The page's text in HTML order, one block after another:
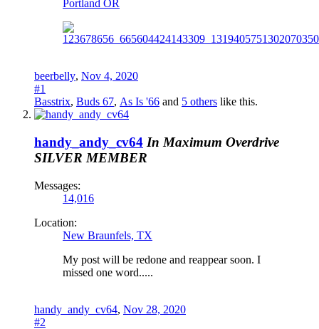
Portland OR
beerbelly, Nov 4, 2020
#1
Basstrix, Buds 67, As Is '66 and 5 others like this.
handy_andy_cv64 In Maximum Overdrive
SILVER MEMBER
Messages:
14,016
Location:
New Braunfels, TX
My post will be redone and reappear soon. I
missed one word.....
handy_andy_cv64, Nov 28, 2020
#2